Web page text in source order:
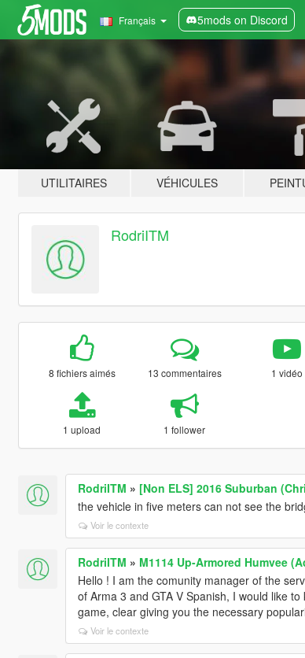
Français 5mods on Discord
UTILITAIRES VÉHICULES
RodriITM
8 fichiers aimés 13 commentaires 1 vidéo
1 upload 1 follower
RodriITM » [Non ELS] 2016 Suburban
the vehicle in five meters can not see the
Voir le contexte
RodriITM » M1114 Up-Armored Humvee
Hello ! I am the comunity manager of the
of Arma 3 and GTA V Spanish, I would like
game, clear giving you the necessary
Voir le contexte